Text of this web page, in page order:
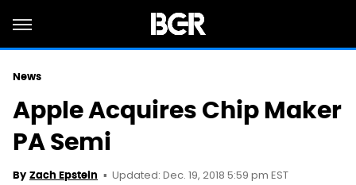
News
Apple Acquires Chip Maker
PA Semi
By Zach Epstein Updated: Dec. 19, 2018 5:59 pm EST